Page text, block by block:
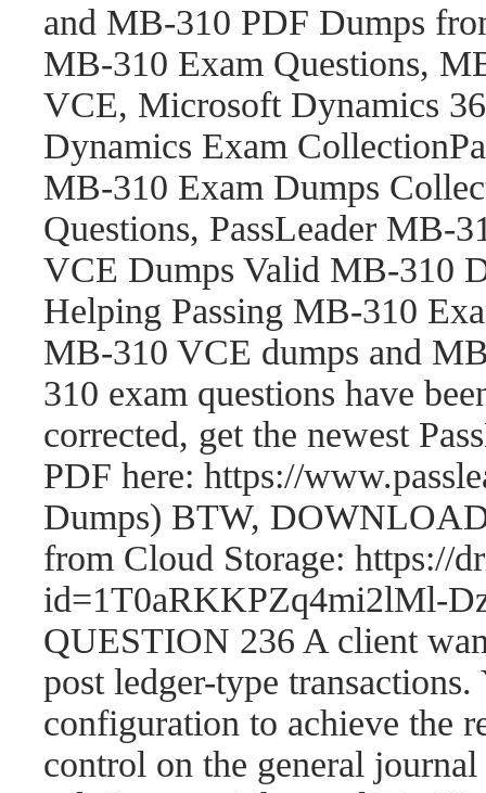
and MB-310 PDF Dumps
MB-310 Exam Questions,
VCE, Microsoft Dynamics
Dynamics Exam
MB-310 Exam Dumps
Questions, PassLeader MB-
VCE Dumps Valid MB-310
Helping Passing MB-310
MB-310 VCE dumps and
310 exam questions have
corrected, get the newest
PDF here: https://
Dumps) BTW,
from Cloud Storage: https://
id=1T0aRKKPZq4mi2lMl-
QUESTION 236 A client
post ledger-type
configuration to achieve the
control on the general